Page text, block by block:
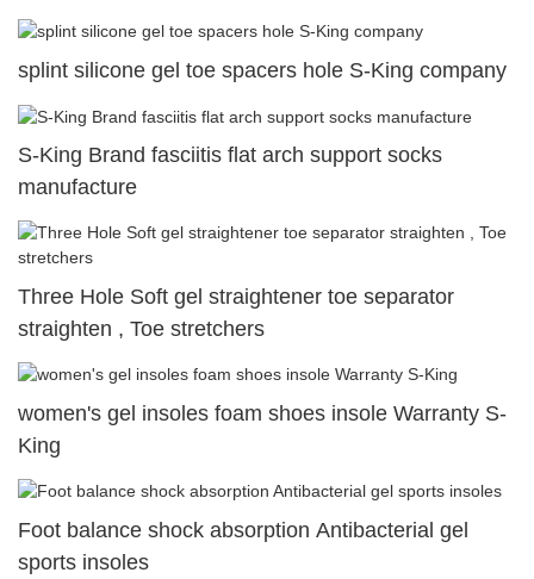
splint silicone gel toe spacers hole S-King company
S-King Brand fasciitis flat arch support socks
manufacture
Three Hole Soft gel straightener toe separator
straighten , Toe stretchers
women's gel insoles foam shoes insole Warranty S-
King
Foot balance shock absorption Antibacterial gel
sports insoles